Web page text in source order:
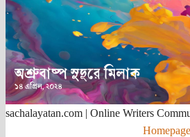
sachalayatan.com | Online Writers
Homepage